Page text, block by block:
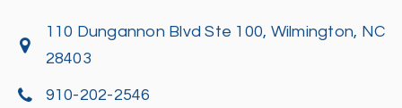
110 Dungannon Blvd Ste 100, Wilmington, NC
28403
910-202-2546